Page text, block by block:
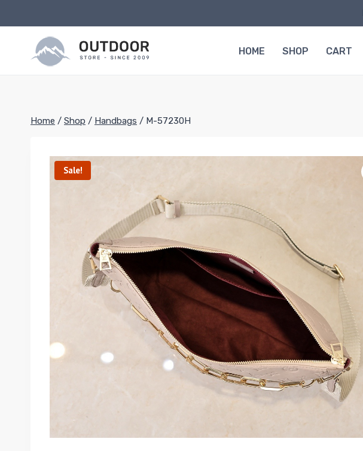
to
HOME SHOP CART
Home / Shop / Handbags / M-57230H
Sale!